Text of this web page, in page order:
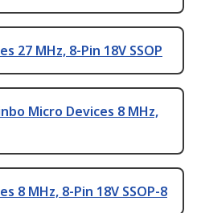
27 MHz, 8-Pin 18V SSOP
Micro Devices 8 MHz,
8 MHz, 8-Pin 18V SSOP-8